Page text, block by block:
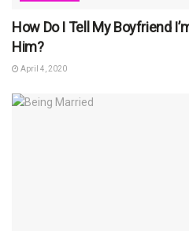
How Do I Tell My Boyfriend
Him?
April 4, 2020